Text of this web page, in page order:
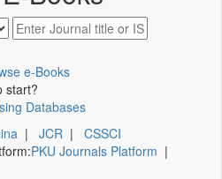
e-Books
start?
Databases
| JCR | CSSCI
PKU Journals Platform |